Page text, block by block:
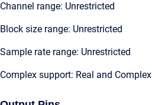
Channel range: Unrestricted
Block size range: Unrestricted
Sample rate range: Unrestricted
Complex support: Real and Complex